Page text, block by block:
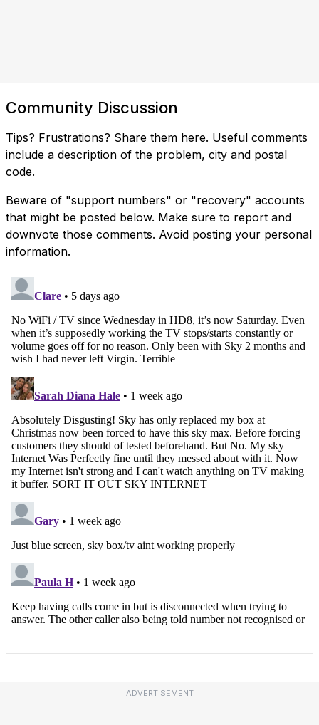
Community Discussion
Tips? Frustrations? Share them here. Useful comments
include a description of the problem, city and postal
code.
Beware of "support numbers" or "recovery" accounts
that might be posted below. Make sure to report and
downvote those comments. Avoid posting your personal
information.
ADVERTISEMENT